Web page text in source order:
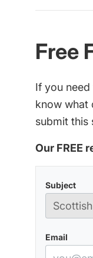
Free
If you
know what
submit this
Our FREE
Subject
Email